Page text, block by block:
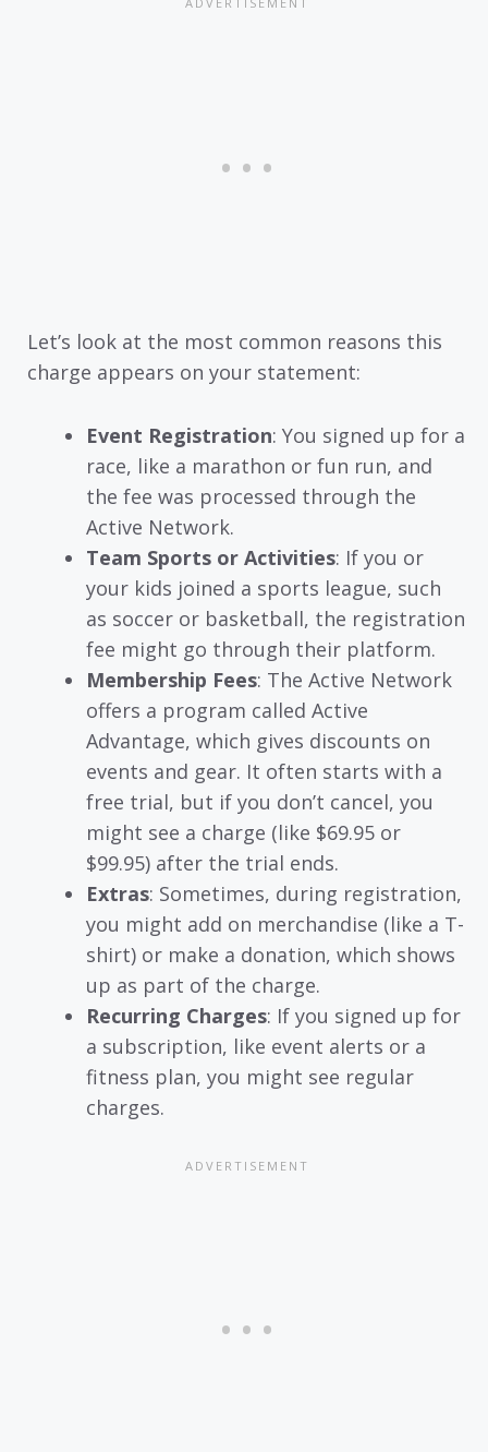
Let’s look at the most common reasons this
charge appears on your statement:
Event Registration: You signed up for a
race, like a marathon or fun run, and
the fee was processed through the
Active Network.
Team Sports or Activities: If you or
your kids joined a sports league, such
as soccer or basketball, the registration
fee might go through their platform.
Membership Fees: The Active Network
offers a program called Active
Advantage, which gives discounts on
events and gear. It often starts with a
free trial, but if you don’t cancel, you
might see a charge (like $69.95 or
$99.95) after the trial ends.
Extras: Sometimes, during registration,
you might add on merchandise (like a T-
shirt) or make a donation, which shows
up as part of the charge.
Recurring Charges: If you signed up for
a subscription, like event alerts or a
fitness plan, you might see regular
charges.